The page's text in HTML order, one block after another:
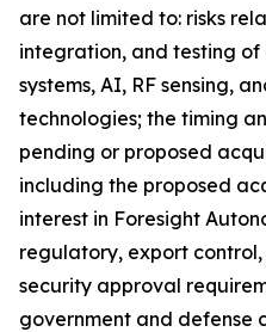
are not limited to: risks
integration, and testing
systems, AI, RF sensing,
technologies; the timing
pending or proposed
including the proposed
interest in Foresight
regulatory, export
security approval
government and defense